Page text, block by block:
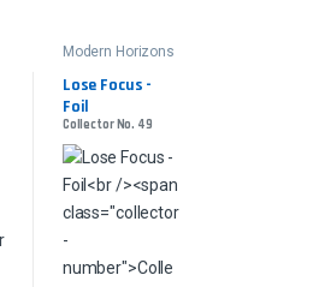
Modern Horizons
Lose Focus -
Foil
Collector No. 49